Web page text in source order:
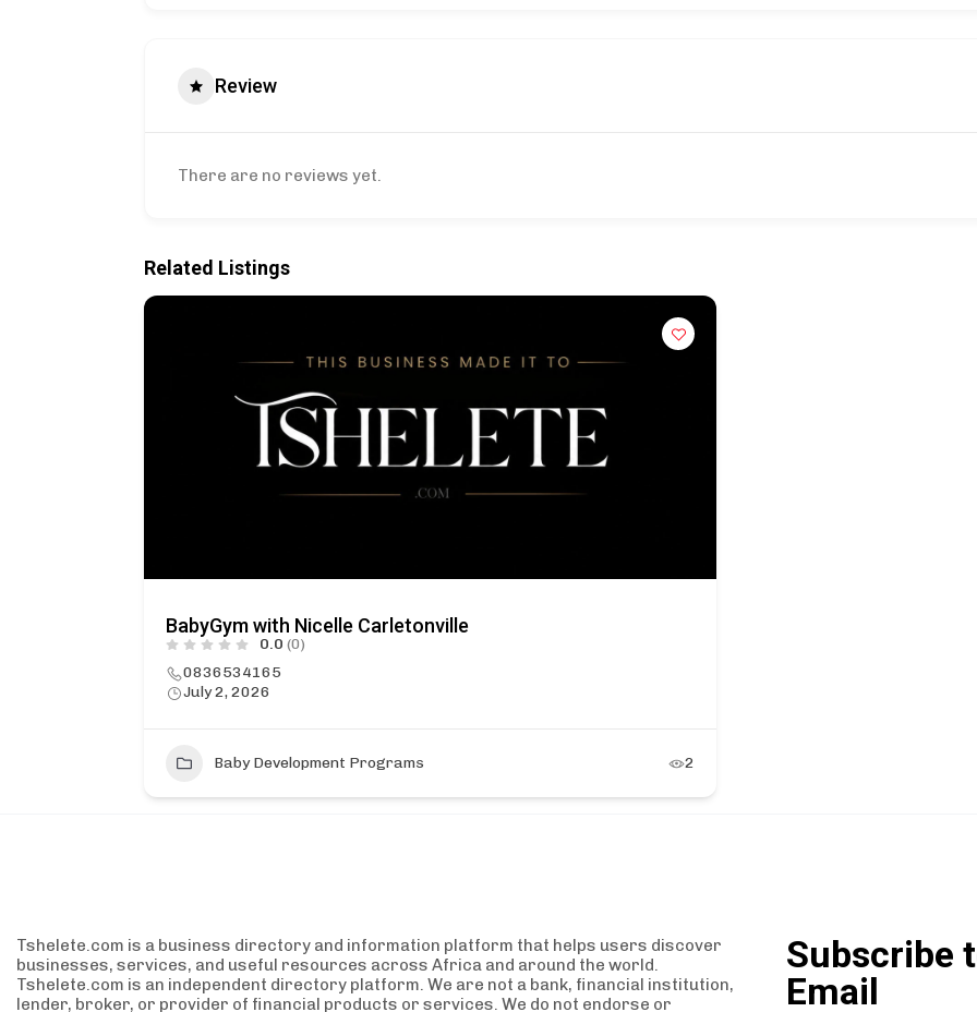
Review
There are no reviews yet.
Related Listings
BabyGym with Nicelle Carletonville
0.0 (0)
0836534165
July 2, 2026
Baby Development Programs 2
Tshelete.com is a business directory and information platform that helps users discover
businesses, services, and useful resources across Africa and around the world.
Tshelete.com is an independent directory platform. We are not a bank, financial institution,
lender, broker, or provider of financial products or services. We do not endorse or
Subscribe
Email